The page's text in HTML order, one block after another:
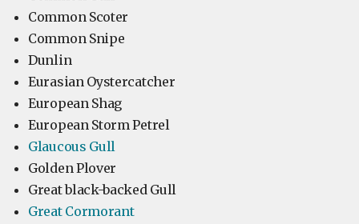
Common Scoter
Common Snipe
Dunlin
Eurasian Oystercatcher
European Shag
European Storm Petrel
Glaucous Gull
Golden Plover
Great black-backed Gull
Great Cormorant